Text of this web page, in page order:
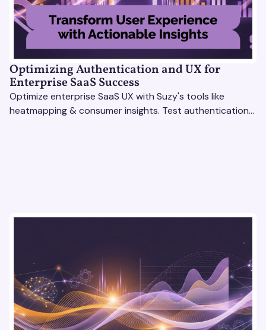
Optimizing Authentication and UX for
Enterprise SaaS Success
Optimize enterprise SaaS UX with Suzy's tools like
heatmapping & consumer insights. Test authentication